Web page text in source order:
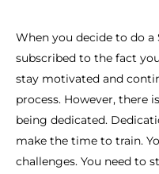
When you decide to do a
subscribed to the fact
stay motivated and
process. However, there
being dedicated.
make the time to train.
challenges. You need to